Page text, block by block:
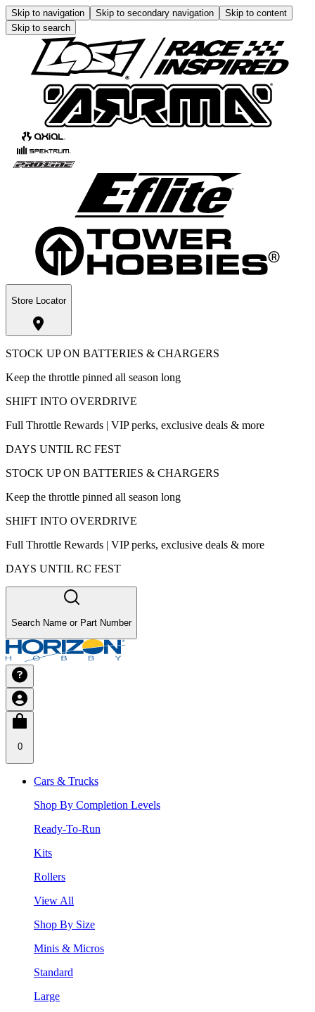
Skip to navigation Skip to secondary navigation
Skip to content
Skip to search
Store Locator
STOCK UP ON BATTERIES & CHARGERS
Keep the throttle pinned all season long
SHIFT INTO OVERDRIVE
Full Throttle Rewards | VIP perks, exclusive deals & more
DAYS UNTIL RC FEST
STOCK UP ON BATTERIES & CHARGERS
Keep the throttle pinned all season long
SHIFT INTO OVERDRIVE
Full Throttle Rewards | VIP perks, exclusive deals & more
DAYS UNTIL RC FEST
Search Name or Part Number
0
Cars & Trucks
Shop By Completion Levels
Ready-To-Run
Kits
Rollers
View All
Shop By Size
Minis & Micros
Standard
Large